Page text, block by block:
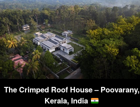
The Crimped Roof House – Poovarany,
Kerala, India